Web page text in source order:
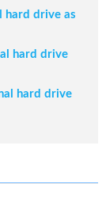
hard drive as
hard drive
hard drive